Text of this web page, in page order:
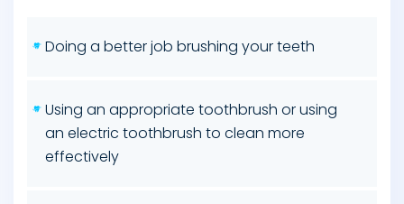
Doing a better job brushing your teeth
Using an appropriate toothbrush or using
an electric toothbrush to clean more
effectively